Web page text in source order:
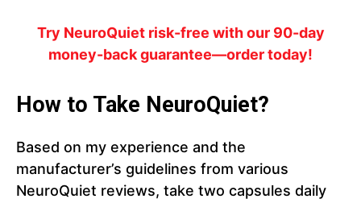
Try NeuroQuiet risk-free with our 90-day
money-back guarantee—order today!
How to Take NeuroQuiet?
Based on my experience and the
manufacturer’s guidelines from various
NeuroQuiet reviews, take two capsules daily